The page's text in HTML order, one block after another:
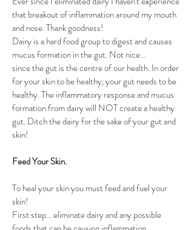
that breakout of inflammation around my mouth
and nose. Thank goodness!
Dairy is a hard food group to digest and causes
mucus formation in the gut. Not nice...
since the gut is the centre of our health. In order
for your skin to be healthy, your gut needs to be
healthy. The inflammatory response and mucus
formation from dairy will NOT create a healthy
gut. Ditch the dairy for the sake of your gut and
skin!
Feed Your Skin.
To heal your skin you must feed and fuel your
skin!
First step... eliminate dairy and any possible